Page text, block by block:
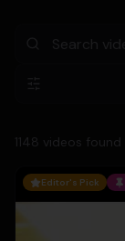
1148 videos found
Editor's Pick